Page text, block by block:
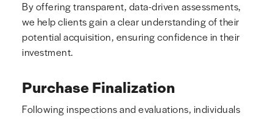
By offering transparent, data-driven assessments,
we help clients gain a clear understanding of their
potential acquisition, ensuring confidence in their
investment.
Purchase Finalization
Following inspections and evaluations, individuals